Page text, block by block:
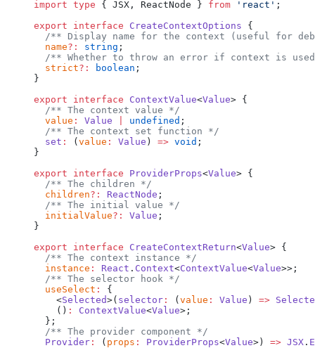
import type { JSX, ReactNode } from 'react' ;
export interface CreateContextOptions {
/** Display name for the context (useful for
  name
?: string ;
/** Whether to throw an error if context is
  strict
?: boolean ;
}
export interface ContextValue<Value> {
  /** The context value */
  value
: Value undefined ;
  /** The context set function */
  set
: ( value : Value ) => void ;
}
export interface ProviderProps<Value> {
  /** The children */
  children
?: ReactNode ;
  /** The initial value */
  initialValue
?: Value ;
}
export interface CreateContextReturn<Value> {
  /** The context instance */
  instance
: React . Context<ContextValue<Value>>;
  /** The selector hook */
  useSelect
:
{
    <
Selected>( selector : ( value : Value ) =>
    ()
: ContextValue<Value>;
  };
  /** The provider component */
  Provider
: ( props : ProviderProps<Value>) => JSX .